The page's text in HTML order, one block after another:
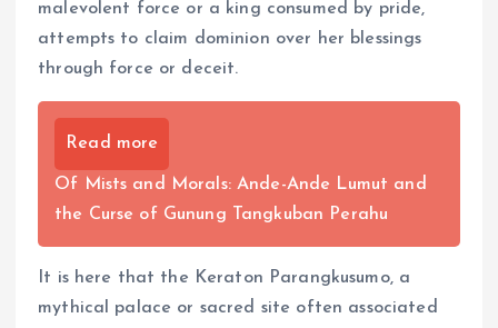
malevolent force or a king consumed by pride,
attempts to claim dominion over her blessings
through force or deceit.
Read more
Of Mists and Morals: Ande-Ande Lumut and
the Curse of Gunung Tangkuban Perahu
It is here that the Keraton Parangkusumo, a
mythical palace or sacred site often associated